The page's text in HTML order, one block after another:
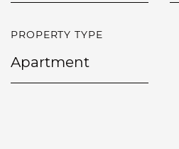
PROPERTY TYPE
Apartment